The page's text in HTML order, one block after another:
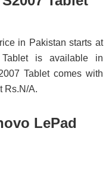
in Pakistan starts at
is available in
Tablet comes with
Rs.N/A.
LePad